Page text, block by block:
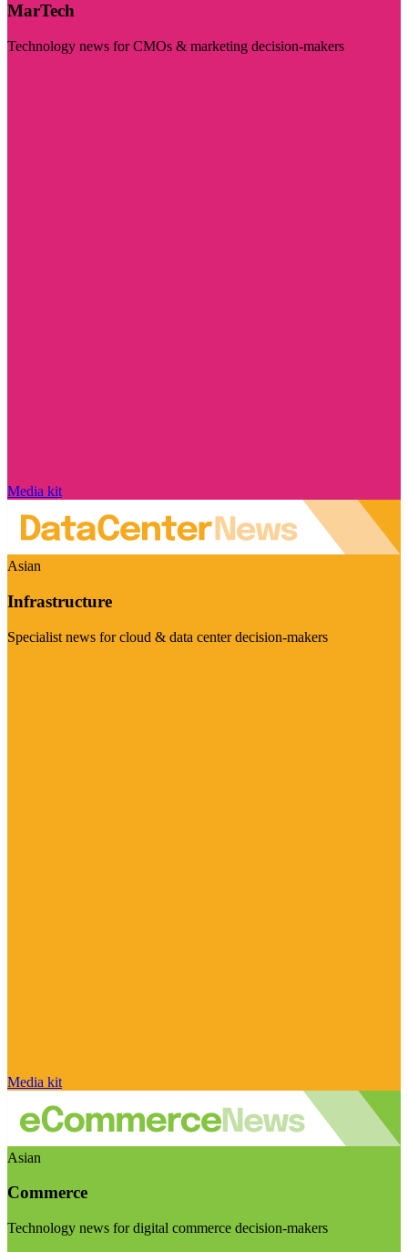
MarTech
Technology news for CMOs & marketing decision-makers
Media kit
Asian
Infrastructure
Specialist news for cloud & data center decision-makers
Media kit
Asian
Commerce
Technology news for digital commerce decision-makers